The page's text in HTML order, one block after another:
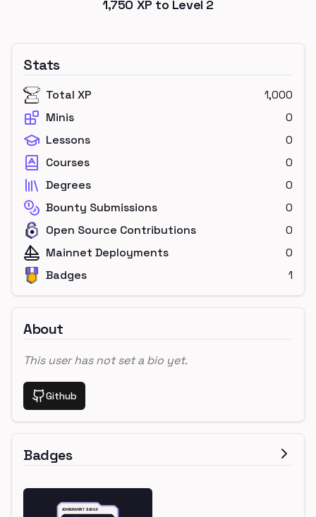
1,750 XP to Level 2
Stats
Total XP
1,000
Minis
0
Lessons
0
Courses
0
Degrees
0
Bounty Submissions
0
Open Source Contributions
0
Mainnet Deployments
0
Badges
1
About
This user has not set a bio yet.
Github
Badges